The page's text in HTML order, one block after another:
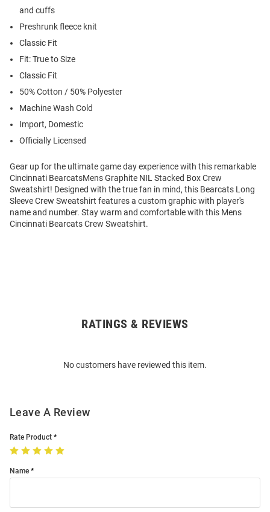
and cuffs
Preshrunk fleece knit
Classic Fit
Fit: True to Size
Classic Fit
50% Cotton / 50% Polyester
Machine Wash Cold
Import, Domestic
Officially Licensed
Gear up for the ultimate game day experience with this remarkable
Cincinnati BearcatsMens Graphite NIL Stacked Box Crew
Sweatshirt! Designed with the true fan in mind, this Bearcats Long
Sleeve Crew Sweatshirt features a custom graphic with player's
name and number. Stay warm and comfortable with this Mens
Cincinnati Bearcats Crew Sweatshirt.
RATINGS & REVIEWS
No customers have reviewed this item.
Leave A Review
Rate Product
Name